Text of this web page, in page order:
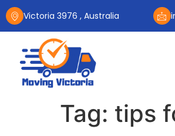
Victoria 3976 , Australia
Tag: tips